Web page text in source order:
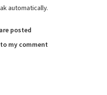
automatically.
posted
my comment